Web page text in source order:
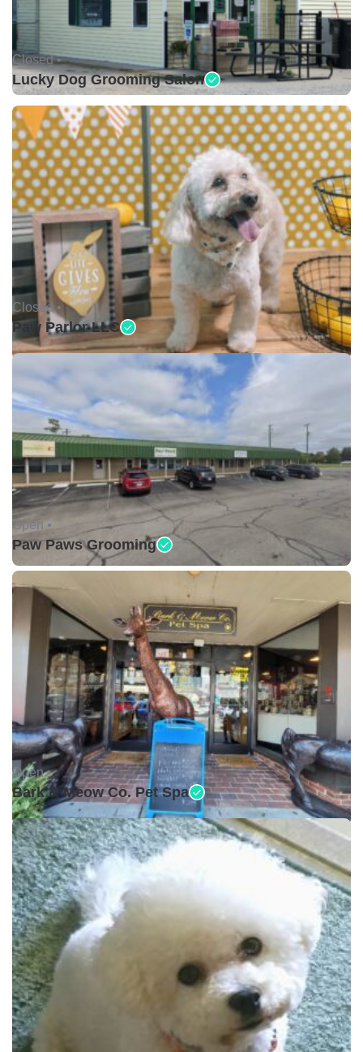
Closed •
Lucky Dog Grooming Salon
Closed •
Paw Parlor LLC
Open •
Paw Paws Grooming
Open •
Bark & Meow Co. Pet Spa